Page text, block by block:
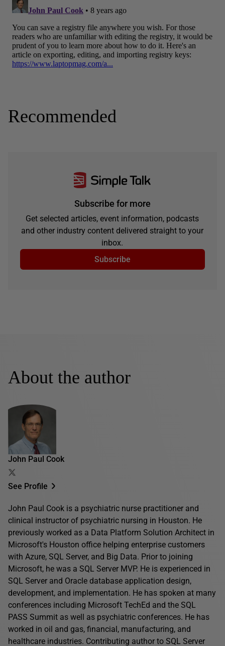
Recommended
Subscribe for more
Get selected articles, event information, podcasts
and other industry content delivered straight to your
inbox.
Subscribe
About the author
John Paul Cook
See Profile
John Paul Cook is a psychiatric nurse practitioner and
clinical instructor of psychiatric nursing in Houston. He
previously worked as a Data Platform Solution Architect in
Microsoft's Houston office helping enterprise customers
with Azure, SQL Server, and Big Data. Prior to joining
Microsoft, he was a SQL Server MVP. He is experienced in
SQL Server and Oracle database application design,
development, and implementation. He has spoken at many
conferences including Microsoft TechEd and the SQL
PASS Summit as well as psychiatric conferences. He has
worked in oil and gas, financial, manufacturing, and
healthcare industries. Contributing author to SQL Server